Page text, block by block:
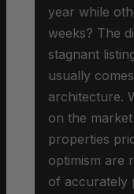
year while
weeks? The
stagnant
usually
architecture.
on the
properties
optimism are
of accurately